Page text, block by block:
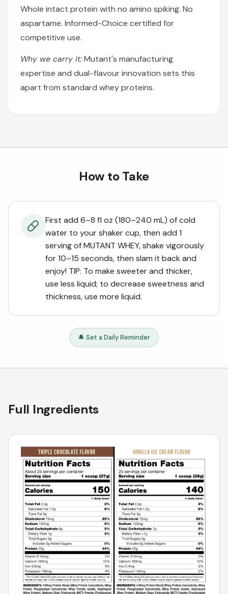
Whole intact protein with no amino spiking. No
aspartame. Informed-Choice certified for
competitive use.
Why we carry it:Mutant's manufacturing
expertise and dual-flavour innovation sets this
apart from standard whey proteins.
How to Take
First add 6–8 fl oz (180–240 mL) of cold
water to your shaker cup, then add 1
serving of MUTANT WHEY, shake vigorously
for 10–15 seconds, then slam it back and
enjoy! TIP: To make sweeter and thicker,
use less liquid; to decrease sweetness and
thickness, use more liquid.
🔔 Set a Daily Reminder
Full Ingredients